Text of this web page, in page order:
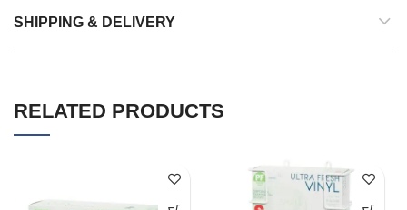
SHIPPING & DELIVERY
RELATED PRODUCTS